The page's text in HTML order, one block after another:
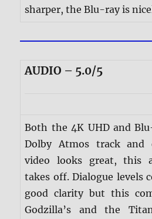
sharper, the Blu-ray is
AUDIO – 5.0/5
Both the 4K UHD and
Dolby Atmos track and
video looks great, this
takes off. Dialogue levels
good clarity but this
Godzilla’s and the